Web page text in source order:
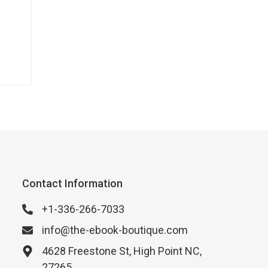
Contact Information
+1-336-266-7033
info@the-ebook-boutique.com
4628 Freestone St, High Point NC,